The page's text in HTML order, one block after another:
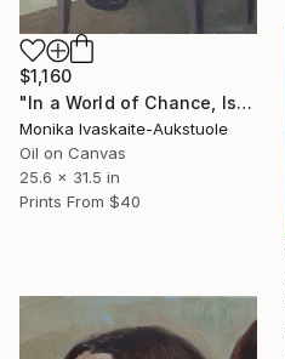
$1,160
"In a World of Chance, Is There a Better and a Worse?" Painting
Monika Ivaskaite-Aukstuole
Oil on Canvas
25.6 x 31.5 in
Prints From $40